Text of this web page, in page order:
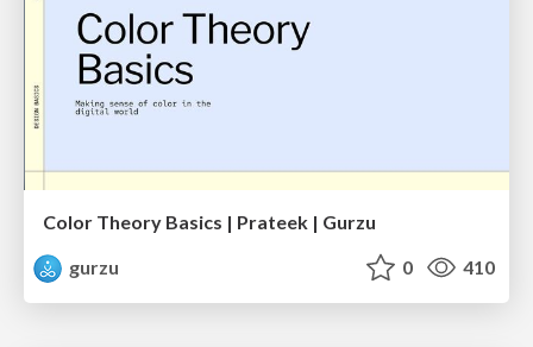
Color Theory Basics | Prateek | Gurzu
gurzu
0 410